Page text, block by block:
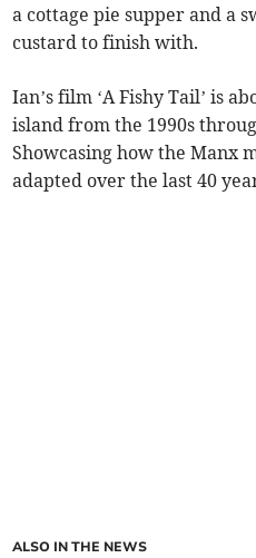
a cottage pie supper and a
custard to finish with.
Ian’s film ‘A Fishy Tail’ is
island from the 1990s
Showcasing how the Manx
adapted over the last 40
ALSO IN THE NEWS